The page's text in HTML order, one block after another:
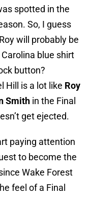
spotted in the
So, I guess
will probably be
blue shirt
button?
Hill is a lot like Roy
Smith in the Final
get ejected.
paying attention
to become the
Wake Forest
feel of a Final